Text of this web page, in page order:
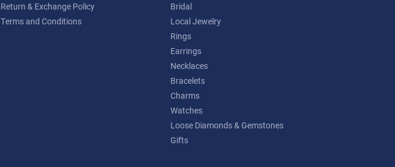
Return & Exchange Policy
Terms and Conditions
Bridal
Local Jewelry
Rings
Earrings
Necklaces
Bracelets
Charms
Watches
Loose Diamonds & Gemstones
Gifts